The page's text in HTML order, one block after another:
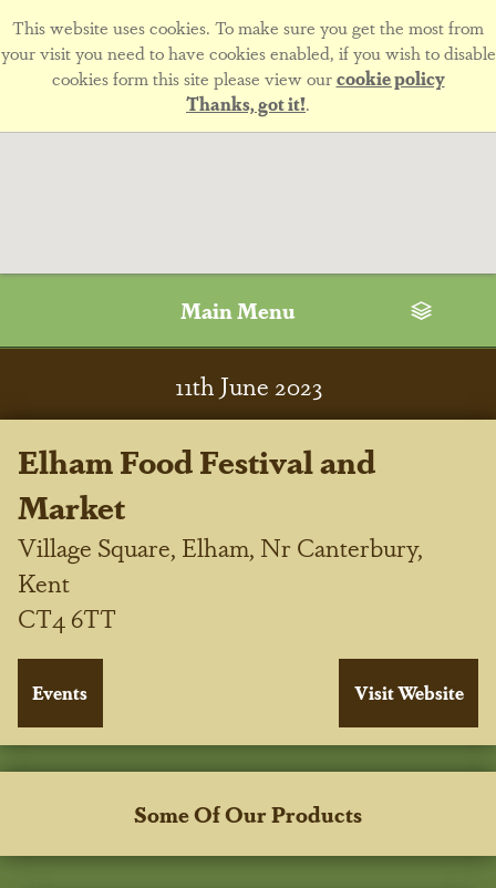
This website uses cookies. To make sure you get the most from
your visit you need to have cookies enabled, if you wish to disable
cookies form this site please view ourcookie policy
Thanks, got it!.
Main Menu
11thJune 2023
Elham Food Festival and
Market
Village Square, Elham, Nr Canterbury,
Kent
CT4 6TT
Some Of Our Products